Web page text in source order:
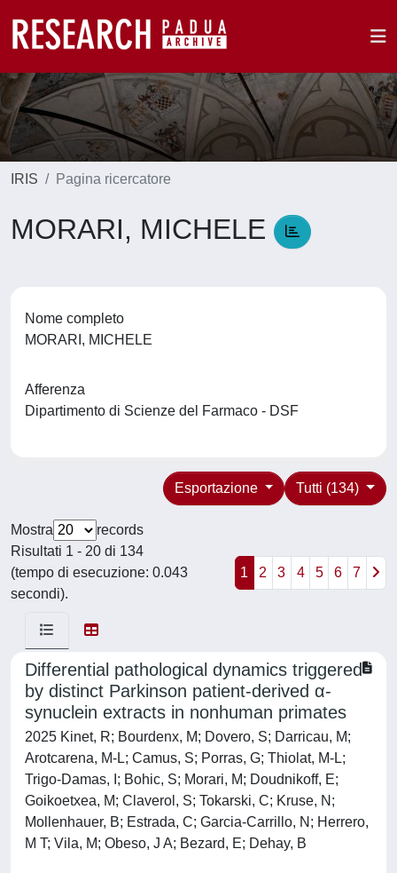
IRIS Pagina ricercatore
MORARI, MICHELE
Nome completo
MORARI, MICHELE
Afferenza
Dipartimento di Scienze del Farmaco - DSF
Tutti (134)
Esportazione
Mostra
records
Risultati 1 - 20 di 134
(tempo di esecuzione: 0.043
secondi).
1 2 3 4 5 6 7
Differential pathological dynamics triggered
by distinct Parkinson patient-derived α-
synuclein extracts in nonhuman primates
2025 Kinet, R; Bourdenx, M; Dovero, S; Darricau, M;
Arotcarena, M-L; Camus, S; Porras, G; Thiolat, M-L;
Trigo-Damas, I; Bohic, S; Morari, M; Doudnikoff, E;
Goikoetxea, M; Claverol, S; Tokarski, C; Kruse, N;
Mollenhauer, B; Estrada, C; Garcia-Carrillo, N; Herrero,
M T; Vila, M; Obeso, J A; Bezard, E; Dehay, B